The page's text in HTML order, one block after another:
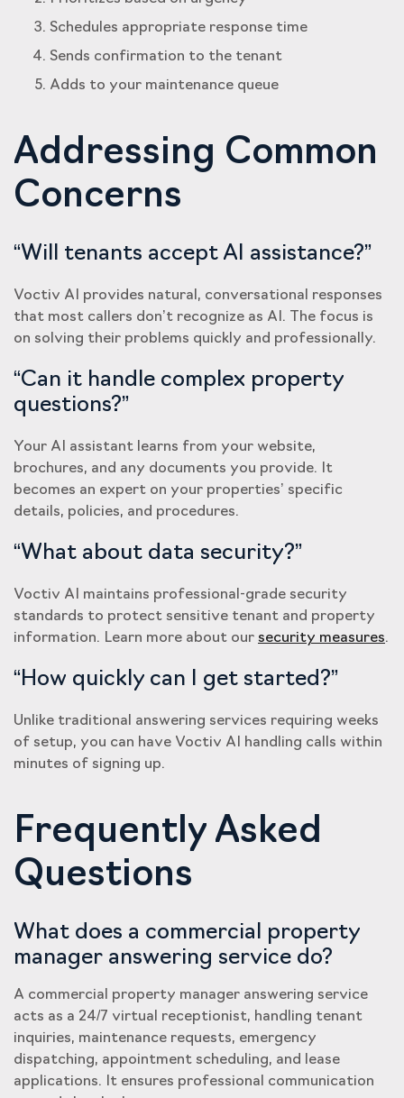
Schedules appropriate response time
Sends confirmation to the tenant
Adds to your maintenance queue
Addressing Common
Concerns
“Will tenants accept AI assistance?”
Voctiv AI provides natural, conversational responses
that most callers don’t recognize as AI. The focus is
on solving their problems quickly and professionally.
“Can it handle complex property
questions?”
Your AI assistant learns from your website,
brochures, and any documents you provide. It
becomes an expert on your properties’ specific
details, policies, and procedures.
“What about data security?”
Voctiv AI maintains professional-grade security
standards to protect sensitive tenant and property
information. Learn more about our security measures.
“How quickly can I get started?”
Unlike traditional answering services requiring weeks
of setup, you can have Voctiv AI handling calls within
minutes of signing up.
Frequently Asked
Questions
What does a commercial property
manager answering service do?
A commercial property manager answering service
acts as a 24/7 virtual receptionist, handling tenant
inquiries, maintenance requests, emergency
dispatching, appointment scheduling, and lease
applications. It ensures professional communication